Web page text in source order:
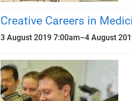
Creative Careers in
3 August 2019 7:00am–4 August